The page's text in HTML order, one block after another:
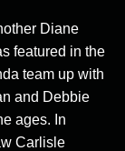
Diane
featured in the
team up with
and Debbie
ages. In
Carlisle